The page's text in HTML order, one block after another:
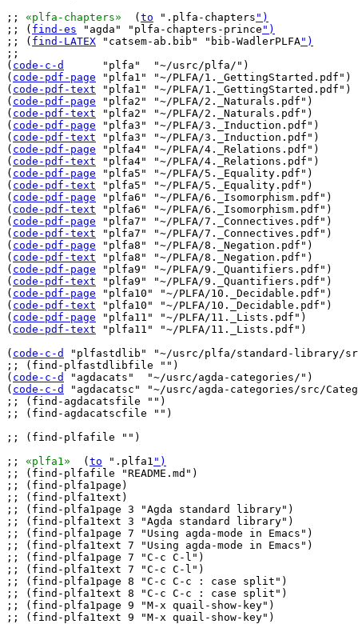
;; «plfa-chapters»
  (
to ".plfa-chapters ")
;; ( find-es "agda" "plfa-chapters-prince ")
;; ( find-LATEX "catsem-ab.bib" "bib-WadlerPLFA")
;;
( code-c-d
      "plfa"  "~/usrc/plfa/")
( code-pdf-page "plfa1" "~/PLFA/1._GettingStarted.pdf")
( code-pdf-text "plfa1" "~/PLFA/1._GettingStarted.pdf")
( code-pdf-page "plfa2" "~/PLFA/2._Naturals.pdf")
( code-pdf-text "plfa2" "~/PLFA/2._Naturals.pdf")
( code-pdf-page "plfa3" "~/PLFA/3._Induction.pdf")
( code-pdf-text "plfa3" "~/PLFA/3._Induction.pdf")
( code-pdf-page "plfa4" "~/PLFA/4._Relations.pdf")
( code-pdf-text "plfa4" "~/PLFA/4._Relations.pdf")
( code-pdf-page "plfa5" "~/PLFA/5._Equality.pdf")
( code-pdf-text "plfa5" "~/PLFA/5._Equality.pdf")
( code-pdf-page "plfa6" "~/PLFA/6._Isomorphism.pdf")
( code-pdf-text "plfa6" "~/PLFA/6._Isomorphism.pdf")
( code-pdf-page "plfa7" "~/PLFA/7._Connectives.pdf")
( code-pdf-text "plfa7" "~/PLFA/7._Connectives.pdf")
( code-pdf-page "plfa8" "~/PLFA/8._Negation.pdf")
( code-pdf-text "plfa8" "~/PLFA/8._Negation.pdf")
( code-pdf-page "plfa9" "~/PLFA/9._Quantifiers.pdf")
( code-pdf-text "plfa9" "~/PLFA/9._Quantifiers.pdf")
( code-pdf-page "plfa10" "~/PLFA/10._Decidable.pdf")
( code-pdf-text "plfa10" "~/PLFA/10._Decidable.pdf")
( code-pdf-page "plfa11" "~/PLFA/11._Lists.pdf")
( code-pdf-text "plfa11" "~/PLFA/11._Lists.pdf")
( code-c-d
"plfastdlib" "~/usrc/plfa/standard-library/
;; (find-plfastdlibfile "")
( code-c-d
"agdacats"  "~/usrc/agda-categories/")
( code-c-d
"agdacatsc" "~/usrc/agda-categories/src/
;; (find-agdacatsfile " ")
;; (find-agdacatscfile "")
;; (find-plfafile "")
;; «plfa1»
  (
to ".plfa1 ")
;; (find-plfafile "README.md")
;; (find-plfa1page)
;; (find-plfa1text)
;; (find-plfa1page 3 "Agda standard library")
;; (find-plfa1text 3 "Agda standard library")
;; (find-plfa1page 7 "Using agda-mode in Emacs")
;; (find-plfa1text 7 "Using agda-mode in Emacs")
;; (find-plfa1page 7 "C-c C-l")
;; (find-plfa1text 7 "C-c C-l")
;; (find-plfa1page 8 "C-c C-c : case split")
;; (find-plfa1text 8 "C-c C-c : case split")
;; (find-plfa1page 9 "M-x quail-show-key")
;; (find-plfa1text 9 "M-x quail-show-key")